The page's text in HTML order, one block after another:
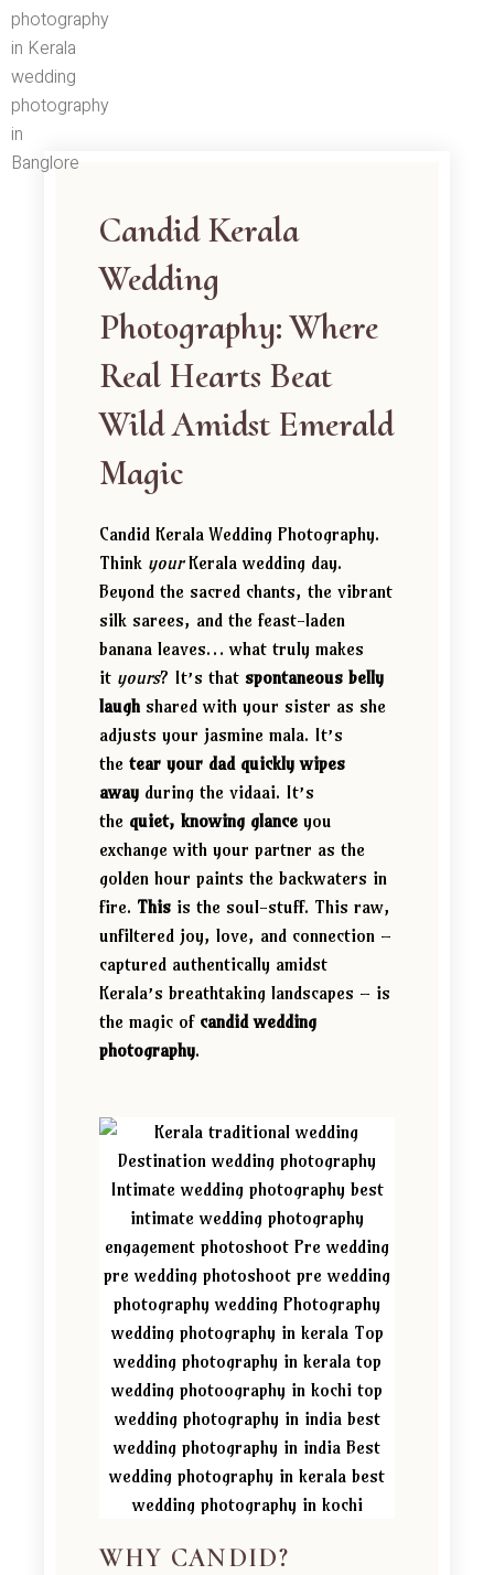
Skip
to
content
Candid Kerala
Wedding
Photography: Where
Real Hearts Beat
Wild Amidst Emerald
Magic
Candid Kerala Wedding Photography.
Think yourKerala wedding day.
Beyond the sacred chants, the vibrant
silk sarees, and the feast-laden
banana leaves… what truly makes
it yours? It’s that spontaneous belly
laughshared with your sister as she
adjusts your jasmine mala. It’s
the tear your dad quickly wipes
awayduring the vidaai. It’s
the quiet, knowing glanceyou
exchange with your partner as the
golden hour paints the backwaters in
fire. Thisis the soul-stuff. This raw,
unfiltered joy, love, and connection –
captured authentically amidst
Kerala’s breathtaking landscapes – is
the magic of candid wedding
photography.
WHY CANDID?